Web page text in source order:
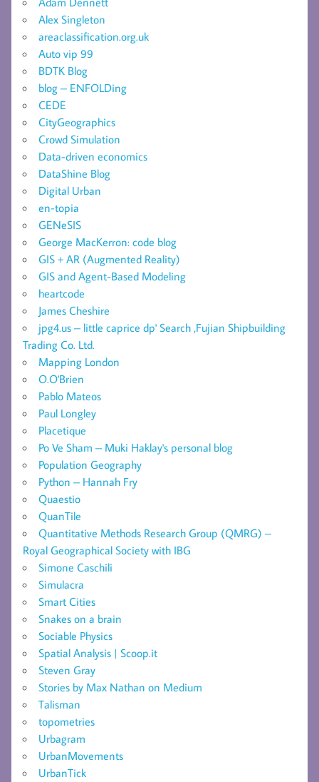
Alex Singleton
areaclassification.org.uk
Auto vip 99
BDTK Blog
blog – ENFOLDing
CEDE
CityGeographics
Crowd Simulation
Data-driven economics
DataShine Blog
Digital Urban
en-topia
GENeSIS
George MacKerron: code blog
GIS + AR (Augmented Reality)
GIS and Agent-Based Modeling
heartcode
James Cheshire
jpg4.us – little caprice dp' Search ,Fujian Shipbuilding
Trading Co. Ltd.
Mapping London
O.O'Brien
Pablo Mateos
Paul Longley
Placetique
Po Ve Sham – Muki Haklay's personal blog
Population Geography
Python – Hannah Fry
Quaestio
QuanTile
Quantitative Methods Research Group (QMRG) –
Royal Geographical Society with IBG
Simone Caschili
Simulacra
Smart Cities
Snakes on a brain
Sociable Physics
Spatial Analysis | Scoop.it
Steven Gray
Stories by Max Nathan on Medium
Talisman
topometries
Urbagram
UrbanMovements
UrbanTick